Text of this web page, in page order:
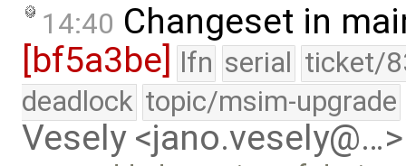
14:40 Changeset in
[bf5a3be]
lfn serial ticket/
deadlock topic/msim-upgrade
Vesely <jano.vesely@…>